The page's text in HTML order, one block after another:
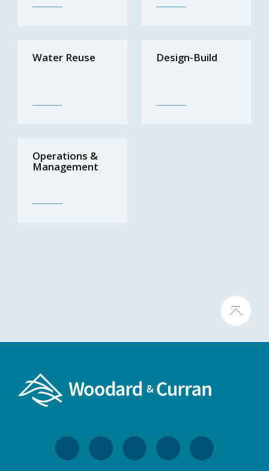
Water Reuse Design-Build
Operations &
Management